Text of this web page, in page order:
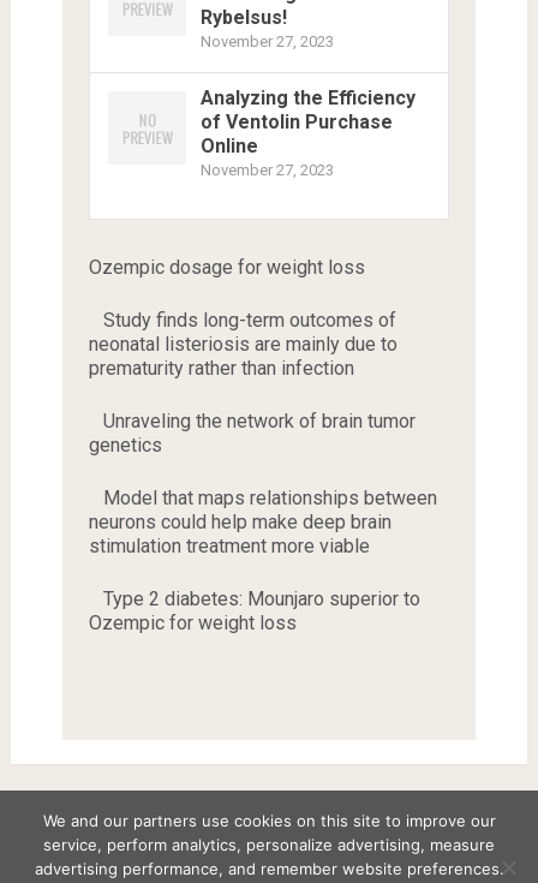
Rybelsus!
November 27, 2023
Analyzing the Efficiency
of Ventolin Purchase
Online
November 27, 2023
Ozempic dosage for weight loss
Study finds long-term outcomes of
neonatal listeriosis are mainly due to
prematurity rather than infection
Unraveling the network of brain tumor
genetics
Model that maps relationships between
neurons could help make deep brain
stimulation treatment more viable
Type 2 diabetes: Mounjaro superior to
Ozempic for weight loss
Copyright © 2026
We and our partners use cookies on this site to improve our
service, perform analytics, personalize advertising, measure
advertising performance, and remember website preferences.